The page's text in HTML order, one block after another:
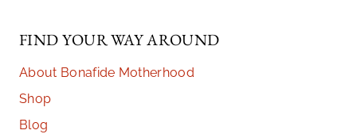
FIND YOUR WAY AROUND
About Bonafide Motherhood
Shop
Blog